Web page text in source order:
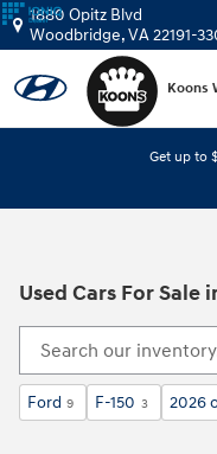
Skip to main content
1880 Opitz Blvd
Woodbridge,VA22191-
Koons
Get up to
Used Cars For Sale
Ford 9 F-150 3 2026